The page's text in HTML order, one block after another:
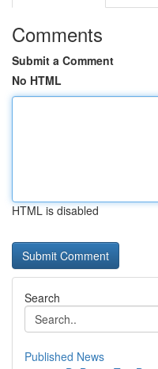
Comments
Submit a Comment
No HTML
HTML is disabled
Search
Published News